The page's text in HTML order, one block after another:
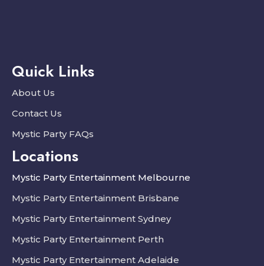
Quick Links
About Us
Contact Us
Mystic Party FAQs
Locations
Mystic Party Entertainment Melbourne
Mystic Party Entertainment Brisbane
Mystic Party Entertainment Sydney
Mystic Party Entertainment Perth
Mystic Party Entertainment Adelaide